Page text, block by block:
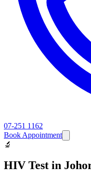
07-251 1162
Book Appointment
🔬
HIV Test in